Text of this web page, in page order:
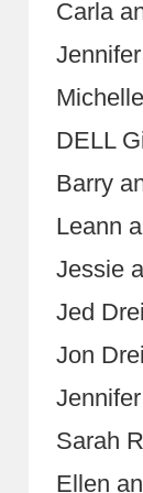
Carla
DELL
Barry
Leann
Jessie
Jed
Jon
Sarah
Ellen